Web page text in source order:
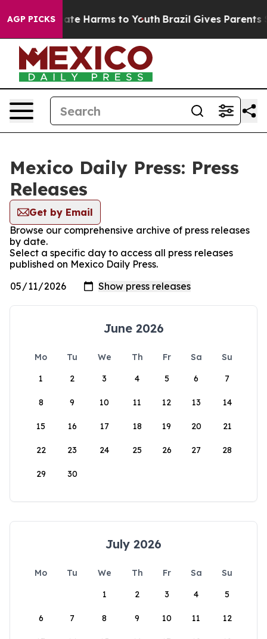
AGP PICKS
to Abate Harms to Youth Brazil Gives Parents
Mexico Daily Press: Press
Releases
Get by Email
Browse our comprehensive archive of press releases
by date.
Select a specific day to access all press releases
published on Mexico Daily Press.
June 2026
Mo Tu We Th Fr Sa
Su
1
2 3 4 5 6 7
8 9 10 11 12 13 14
15 16 17 18 19 20 21
22 23 24 25 26 27 28
29 30
July 2026
Mo Tu We Th Fr Sa
Su
1
2 3 4 5
6 7 8 9 10 11 12